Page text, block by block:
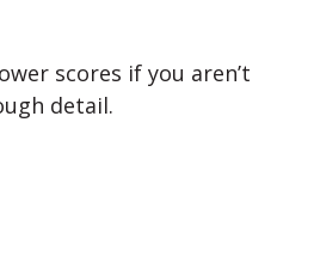
scores if you aren’t
detail.